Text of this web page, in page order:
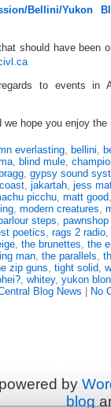
Bellini/Yukon
should have been
to events in
we hope you enjoy the
everlasting, bellini,
, blind mule,
, gypsy sound
, jakartah, jess
picchu, matt good
, modern creatures,
steps,
poetics, rags 2 radio,
, the brunettes, the
man, the parallels,
zip guns, tight solid,
, whitey, yukon
Blog News No
by
blog